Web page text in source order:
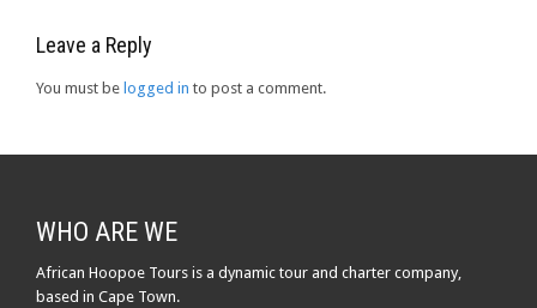
Leave a Reply
You must be logged in to post a comment.
WHO ARE WE
African Hoopoe Tours is a dynamic tour and charter company,
based in Cape Town.